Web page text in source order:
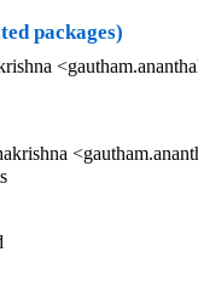
packages)